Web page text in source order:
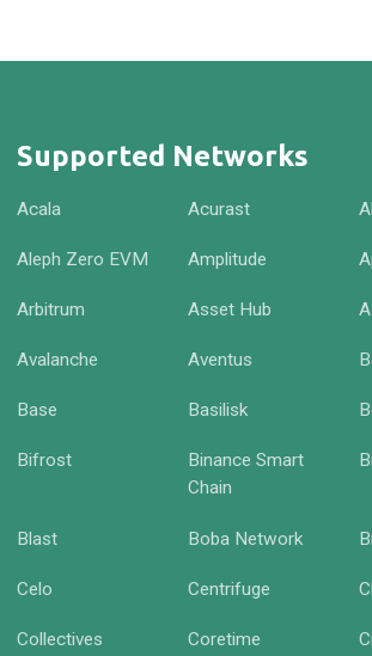
Supported Networks
Acala Acurast
Aleph Zero EVM Amplitude
Arbitrum Asset Hub
Avalanche Aventus
Base Basilisk
Bifrost
Binance Smart
Chain
Blast Boba Network
Celo Centrifuge
Collectives Coretime